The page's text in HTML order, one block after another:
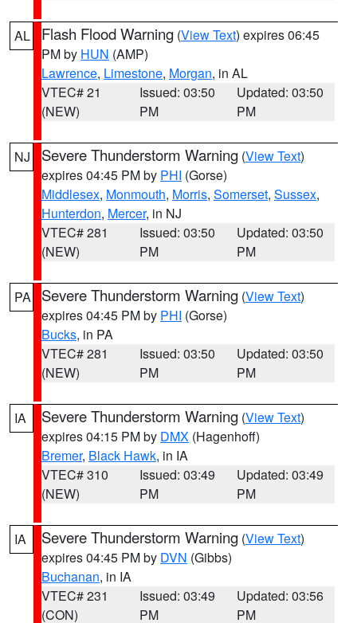
AL Flash Flood Warning (View Text) expires 06:45
PM by HUN (AMP)
Lawrence, Limestone, Morgan, in AL
VTEC# 21
(NEW)
Issued: 03:50
PM
Updated: 03:50
PM
NJ Severe Thunderstorm Warning (View Text)
expires 04:45 PM by PHI (Gorse)
Middlesex, Monmouth, Morris, Somerset, Sussex,
Hunterdon, Mercer, in NJ
VTEC# 281
(NEW)
Issued: 03:50
PM
Updated: 03:50
PM
PA Severe Thunderstorm Warning (View Text)
expires 04:45 PM by PHI (Gorse)
Bucks, in PA
VTEC# 281
(NEW)
Issued: 03:50
PM
Updated: 03:50
PM
IA Severe Thunderstorm Warning (View Text)
expires 04:15 PM by DMX (Hagenhoff)
Bremer, Black Hawk, in IA
VTEC# 310
(NEW)
Issued: 03:49
PM
Updated: 03:49
PM
IA Severe Thunderstorm Warning (View Text)
expires 04:45 PM by DVN (Gibbs)
Buchanan, in IA
VTEC# 231
(CON)
Issued: 03:49
PM
Updated: 03:56
PM